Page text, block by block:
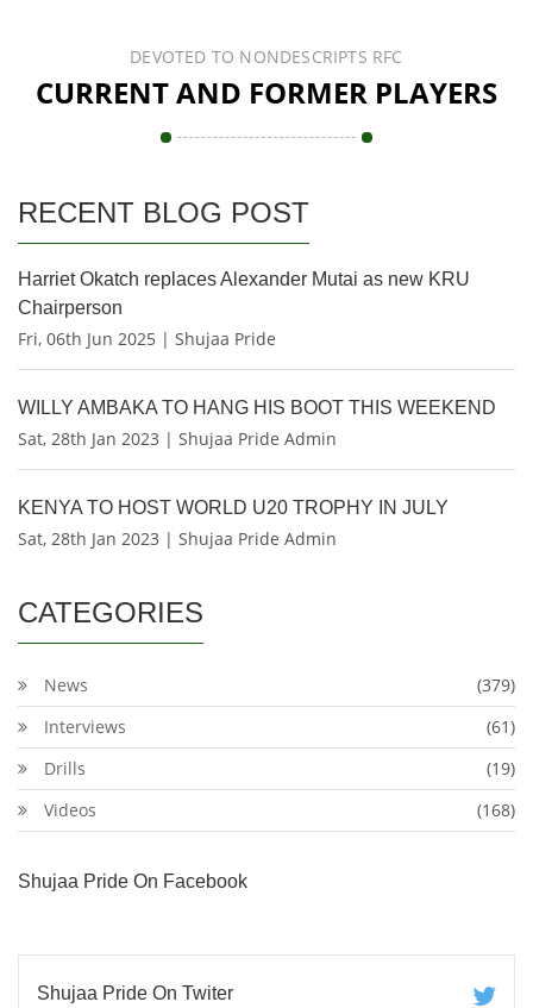
DEVOTED TO NONDESCRIPTS RFC
CURRENT AND FORMER PLAYERS
RECENT BLOG POST
Harriet Okatch replaces Alexander Mutai as new KRU
Chairperson
Fri, 06th Jun 2025 | Shujaa Pride
WILLY AMBAKA TO HANG HIS BOOT THIS WEEKEND
Sat, 28th Jan 2023 | Shujaa Pride Admin
KENYA TO HOST WORLD U20 TROPHY IN JULY
Sat, 28th Jan 2023 | Shujaa Pride Admin
CATEGORIES
News
(379)
Interviews
(61)
Drills
(19)
Videos
(168)
Shujaa Pride On Facebook
Shujaa Pride On Twiter